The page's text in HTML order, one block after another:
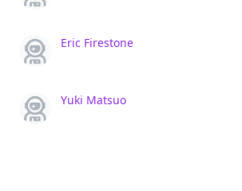
His academic paper are all
www.bamwrites.com
Eric Firestone
Yuki Matsuo